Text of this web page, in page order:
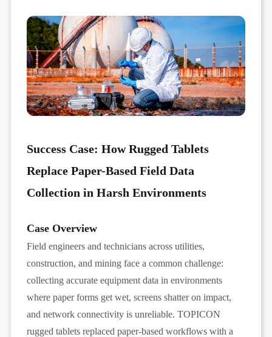
Success Case: How Rugged Tablets
Replace Paper-Based Field Data
Collection in Harsh Environments
Case Overview
Field engineers and technicians across utilities,
construction, and mining face a common challenge:
collecting accurate equipment data in environments
where paper forms get wet, screens shatter on impact,
and network connectivity is unreliable. TOPICON
rugged tablets replaced paper-based workflows with a